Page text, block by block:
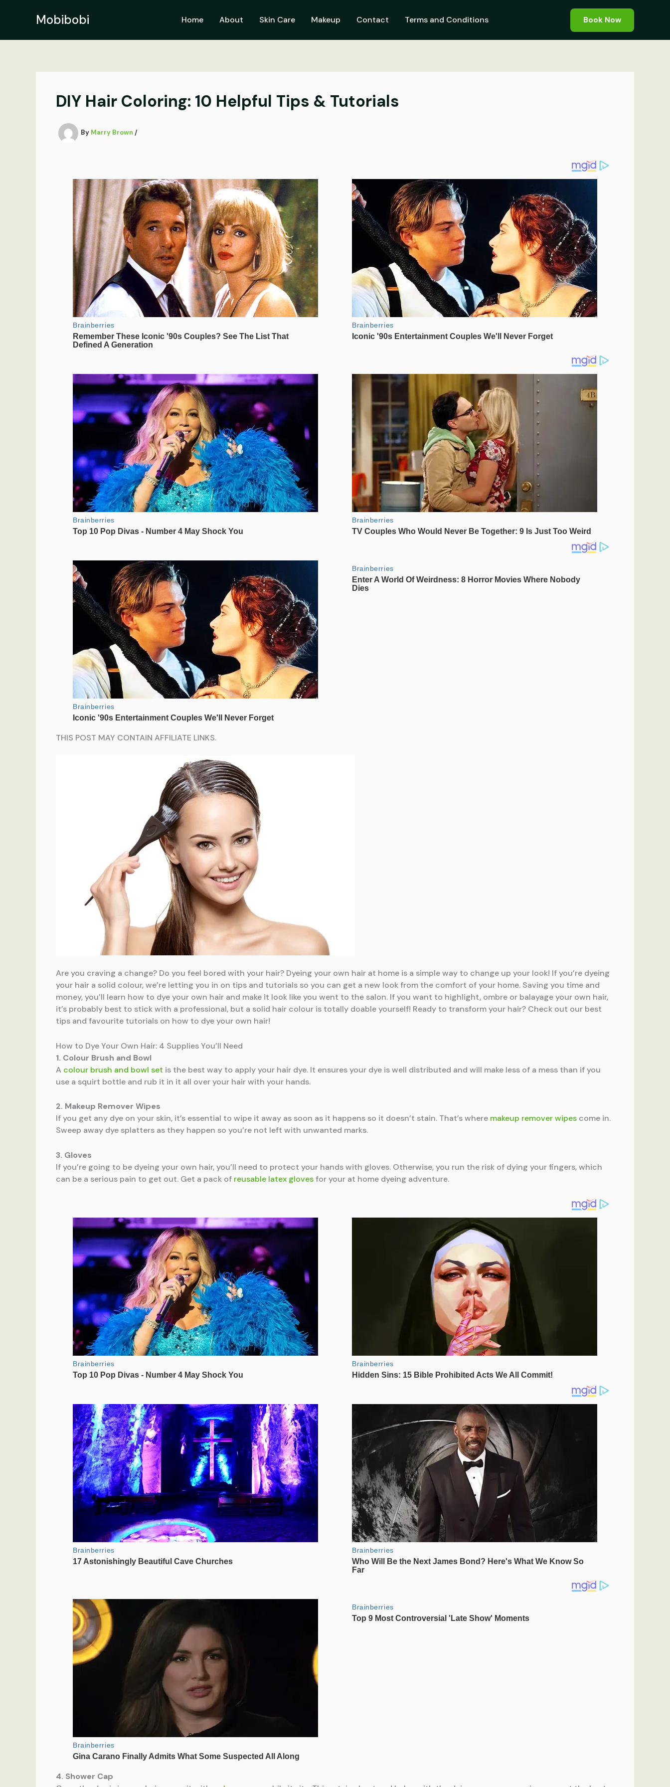
Mobibobi Home About Skin Care Makeup Contact Terms and Conditions Book Now
DIY Hair Coloring: 10 Helpful Tips & Tutorials
By Marry Brown /
THIS POST MAY CONTAIN AFFILIATE LINKS.
Are you craving a change? Do you feel bored with your hair? Dyeing your own hair at home is a simple way to change up your look! If you’re dyeing
your hair a solid colour, we’re letting you in on tips and tutorials so you can get a new look from the comfort of your home. Saving you time and
money, you’ll learn how to dye your own hair and make it look like you went to the salon. If you want to highlight, ombre or balayage your own hair,
it’s probably best to stick with a professional, but a solid hair colour is totally doable yourself! Ready to transform your hair? Check out our best
tips and favourite tutorials on how to dye your own hair!
How to Dye Your Own Hair: 4 Supplies You’ll Need
1. Colour Brush and Bowl
A colour brush and bowl set is the best way to apply your hair dye. It ensures your dye is well distributed and will make less of a mess than if you
use a squirt bottle and rub it in it all over your hair with your hands.
2. Makeup Remover Wipes
If you get any dye on your skin, it’s essential to wipe it away as soon as it happens so it doesn’t stain. That’s where makeup remover wipes come in.
Sweep away dye splatters as they happen so you’re not left with unwanted marks.
3. Gloves
If you’re going to be dyeing your own hair, you’ll need to protect your hands with gloves. Otherwise, you run the risk of dying your fingers, which
can be a serious pain to get out. Get a pack of reusable latex gloves for your at home dyeing adventure.
4. Shower Cap